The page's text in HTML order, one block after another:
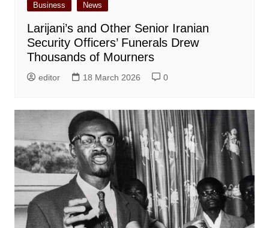
Business News
Larijani’s and Other Senior Iranian
Security Officers’ Funerals Drew
Thousands of Mourners
editor 18 March 2026 0